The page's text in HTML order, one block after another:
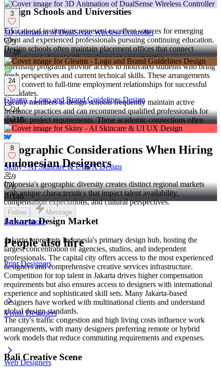
Design Schools and Universities
Educational institutions represent excellent sources for emerging
talent and experienced professionals pursuing continuing education.
Design schools often maintain placement offices that connect
students and alumni with employment opportunities.
Internship programs provide access to motivated students who bring
fresh perspectives and current technical skills. These arrangements
often convert to full-time employment relationships for successful
candidates.
Faculty members at design schools frequently maintain active
freelance practices and can recommend qualified professionals for
specific project requirements. These academic connections often
lead to high-quality referrals.
Geographic Considerations When Hiring
Indonesian Designers
Indonesia's geographic diversity creates distinct regional markets
with unique characteristics that impact talent availability,
compensation expectations, and cultural perspectives.
Jakarta Design Market
Jakartarepresents Indonesia's primary design hub, hosting the
largest concentration of agencies, studios, and independent
professionals. The capital city offers access to the most experienced
designers and comprehensive creative services infrastructure.
Competition for top talent in Jakarta drives higher compensation
requirements but also ensures access to designers with international
experience and sophisticated skill sets. Many Jakarta-based
designers have worked with multinational clients and understand
global design standards.
The city's traffic congestion and high living costs influence work
arrangements, with many designers preferring remote or hybrid
work models that reduce commuting requirements and expenses.
Bali Creative Scene
3
3D Animation of DualSense Wireless Controller
3
38
24
Gleams - Logo and Brand Guidelines Design
24
218
8
Skiny - AI Skincare & UI UX Design
9
8
146
Follow Message
Browse more
People also hire
Print Designers
Visual Designers
Web Designers